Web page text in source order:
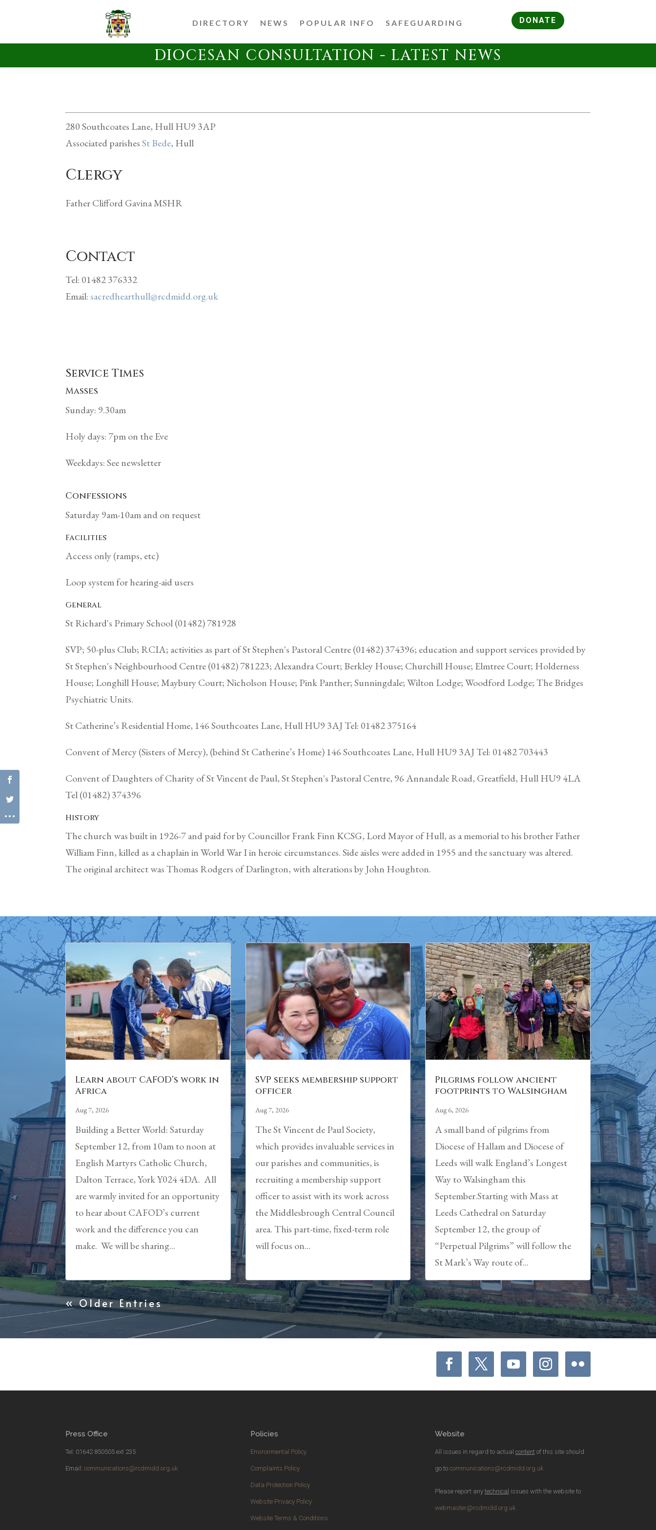
DIRECTORY NEWS POPULAR INFO SAFEGUARDING DONATE
DIOCESAN CONSULTATION - LATEST NEWS
280 Southcoates Lane, Hull HU9 3AP
Associated parishesSt Bede, Hull
Clergy
Father Clifford Gavina MSHR
Contact
Tel: 01482 376332
Email:sacredhearthull@rcdmidd.org.uk
Service Times
Masses
Sunday: 9.30am
Holy days: 7pm on the Eve
Weekdays: See newsletter
Confessions
Saturday 9am-10am and on request
Facilities
Access only (ramps, etc)
Loop system for hearing-aid users
General
St Richard's Primary School (01482) 781928
SVP; 50-plus Club; RCIA; activities as part of St Stephen's Pastoral Centre (01482) 374396; education and support services provided by
St Stephen's Neighbourhood Centre (01482) 781223; Alexandra Court; Berkley House; Churchill House; Elmtree Court; Holderness
House; Longhill House; Maybury Court; Nicholson House; Pink Panther; Sunningdale; Wilton Lodge; Woodford Lodge; The Bridges
Psychiatric Units.
St Catherine’s Residential Home, 146 Southcoates Lane, Hull HU9 3AJ Tel: 01482 375164
Convent of Mercy (Sisters of Mercy), (behind St Catherine’s Home) 146 Southcoates Lane, Hull HU9 3AJ Tel: 01482 703443
Convent of Daughters of Charity of St Vincent de Paul, St Stephen's Pastoral Centre, 96 Annandale Road, Greatfield, Hull HU9 4LA
Tel (01482) 374396
History
The church was built in 1926-7 and paid for by Councillor Frank Finn KCSG, Lord Mayor of Hull, as a memorial to his brother Father
William Finn, killed as a chaplain in World War I in heroic circumstances. Side aisles were added in 1955 and the sanctuary was altered.
The original architect was Thomas Rodgers of Darlington, with alterations by John Houghton.
Learn about CAFOD’s work in
Africa
Aug 7, 2026
Building a Better World: Saturday
September 12, from 10am to noon at
English Martyrs Catholic Church,
Dalton Terrace, York Y024 4DA. All
are warmly invited for an opportunity
to hear about CAFOD’s current
work and the difference you can
make. We will be sharing...
SVP seeks membership support
officer
Aug 7, 2026
The St Vincent de Paul Society,
which provides invaluable services in
our parishes and communities, is
recruiting a membership support
officer to assist with its work across
the Middlesbrough Central Council
area. This part-time, fixed-term role
will focus on...
Pilgrims follow ancient
footprints to Walsingham
Aug 6, 2026
A small band of pilgrims from
Diocese of Hallam and Diocese of
Leeds will walk England’s Longest
Way to Walsingham this
September.Starting with Mass at
Leeds Cathedral on Saturday
September 12, the group of
“Perpetual Pilgrims” will follow the
St Mark’s Way route of...
« Older Entries
Press Office
Tel: 01642 850505 ext 235
Email: communications@rcdmidd.org.uk
Policies
Environmental Policy
Complaints Policy
Data Protection Policy
Website Privacy Policy
Website Terms & Conditions
Website
All issues in regard to actual contentof this site should
go to communications@rcdmidd.org.uk
Please report any technical issues with the website to
webmaster@rcdmidd.org.uk